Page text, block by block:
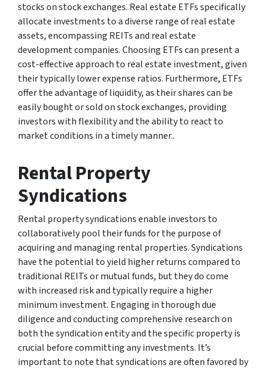
stocks on stock exchanges. Real estate ETFs specifically
allocate investments to a diverse range of real estate
assets, encompassing REITs and real estate
development companies. Choosing ETFs can present a
cost-effective approach to real estate investment, given
their typically lower expense ratios. Furthermore, ETFs
offer the advantage of liquidity, as their shares can be
easily bought or sold on stock exchanges, providing
investors with flexibility and the ability to react to
market conditions in a timely manner..
Rental Property
Syndications
Rental property syndications enable investors to
collaboratively pool their funds for the purpose of
acquiring and managing rental properties. Syndications
have the potential to yield higher returns compared to
traditional REITs or mutual funds, but they do come
with increased risk and typically require a higher
minimum investment. Engaging in thorough due
diligence and conducting comprehensive research on
both the syndication entity and the specific property is
crucial before committing any investments. It’s
important to note that syndications are often favored by